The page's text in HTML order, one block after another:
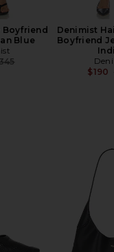
Boyfriend
Blue
price:
Denimist
Boyfriend
$190